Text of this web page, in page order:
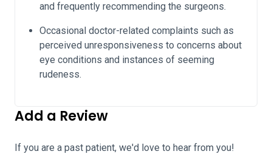
and frequently recommending the surgeons.
Occasional doctor-related complaints such as
perceived unresponsiveness to concerns about
eye conditions and instances of seeming
rudeness.
Add a Review
If you are a past patient, we'd love to hear from you!